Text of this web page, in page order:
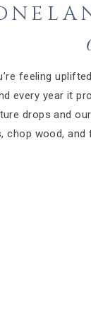
feeling
every year it
drops and
chop wood,